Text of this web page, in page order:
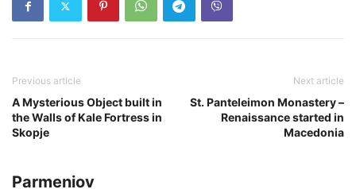
Previous article
A Mysterious Object built in
the Walls of Kale Fortress in
Skopje
Next article
St. Panteleimon Monastery –
Renaissance started in
Macedonia
Parmeniov